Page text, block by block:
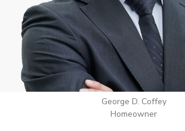
George D. Coffey
Homeowner